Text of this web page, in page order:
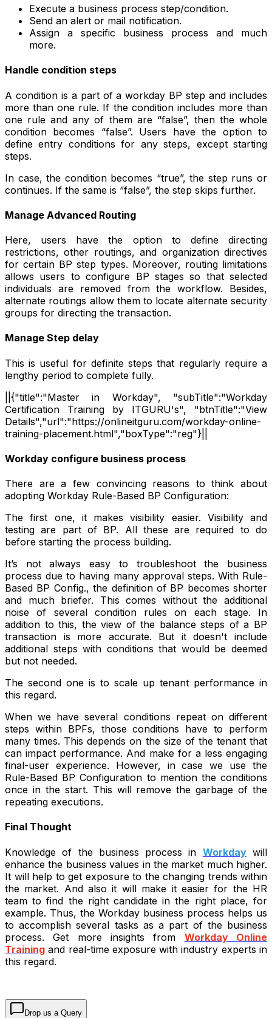
Execute a business process step/condition.
Send an alert or mail notification.
Assign a specific business process and much
more.
Handle condition steps
A condition is a part of a workday BP step and includes
more than one rule. If the condition includes more than
one rule and any of them are “false”, then the whole
condition becomes “false”. Users have the option to
define entry conditions for any steps, except starting
steps.
In case, the condition becomes “true”, the step runs or
continues. If the same is “false”, the step skips further.
Manage Advanced Routing
Here, users have the option to define directing
restrictions, other routings, and organization directives
for certain BP step types. Moreover, routing limitations
allows users to configure BP stages so that selected
individuals are removed from the workflow. Besides,
alternate routings allow them to locate alternate security
groups for directing the transaction.
Manage Step delay
This is useful for definite steps that regularly require a
lengthy period to complete fully.
||{"title":"Master in Workday", "subTitle":"Workday
Certification Training by ITGURU's", "btnTitle":"View
Details","url":"https://onlineitguru.com/workday-online-
training-placement.html","boxType":"reg"}||
Workday configure business process
There are a few convincing reasons to think about
adopting Workday Rule-Based BP Configuration:
The first one, it makes visibility easier. Visibility and
testing are part of BP. All these are required to do
before starting the process building.
It’s not always easy to troubleshoot the business
process due to having many approval steps. With Rule-
Based BP Config., the definition of BP becomes shorter
and much briefer. This comes without the additional
noise of several condition rules on each stage. In
addition to this, the view of the balance steps of a BP
transaction is more accurate. But it doesn't include
additional steps with conditions that would be deemed
but not needed.
The second one is to scale up tenant performance in
this regard.
When we have several conditions repeat on different
steps within BPFs, those conditions have to perform
many times. This depends on the size of the tenant that
can impact performance. And make for a less engaging
final-user experience. However, in case we use the
Rule-Based BP Configuration to mention the conditions
once in the start. This will remove the garbage of the
repeating executions.
Final Thought
Knowledge of the business process in Workdaywill
enhance the business values in the market much higher.
It will help to get exposure to the changing trends within
the market. And also it will make it easier for the HR
team to find the right candidate in the right place, for
example. Thus, the Workday business process helps us
to accomplish several tasks as a part of the business
process. Get more insights from Workday Online
Training and real-time exposure with industry experts in
this regard.
Drop us a Query